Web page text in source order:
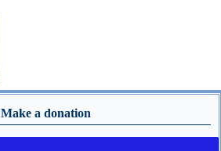
Make a donation